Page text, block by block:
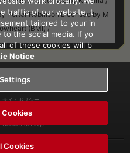
Porter Robinson Licensed by M
(BMI) /
利用規約
サイトポリシー
お問い合わせ
Cookies Settings
Games
traffic of our website, t
tailored to your in
the social media. If yo
of these cookies will b
Notice
Cookies
Cookies